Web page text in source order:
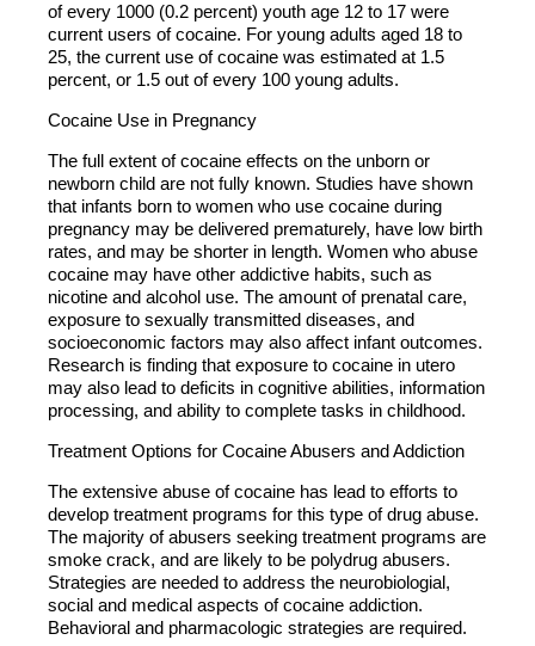
of every 1000 (0.2 percent) youth age 12 to 17 were
current users of cocaine. For young adults aged 18 to
25, the current use of cocaine was estimated at 1.5
percent, or 1.5 out of every 100 young adults.
Cocaine Use in Pregnancy
The full extent of cocaine effects on the unborn or
newborn child are not fully known. Studies have shown
that infants born to women who use cocaine during
pregnancy may be delivered prematurely, have low birth
rates, and may be shorter in length. Women who abuse
cocaine may have other addictive habits, such as
nicotine and alcohol use. The amount of prenatal care,
exposure to sexually transmitted diseases, and
socioeconomic factors may also affect infant outcomes.
Research is finding that exposure to cocaine in utero
may also lead to deficits in cognitive abilities, information
processing, and ability to complete tasks in childhood.
Treatment Options for Cocaine Abusers and Addiction
The extensive abuse of cocaine has lead to efforts to
develop treatment programs for this type of drug abuse.
The majority of abusers seeking treatment programs are
smoke crack, and are likely to be polydrug abusers.
Strategies are needed to address the neurobiologial,
social and medical aspects of cocaine addiction.
Behavioral and pharmacologic strategies are required.